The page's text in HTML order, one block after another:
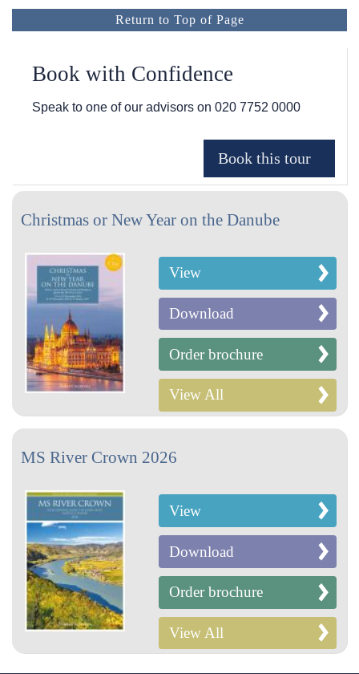
Return to Top of Page
Book with Confidence
Speak to one of our advisors on 020 7752 0000
Christmas or New Year on the Danube
View
Download
Order brochure
View All
MS River Crown 2026
View
Download
Order brochure
View All